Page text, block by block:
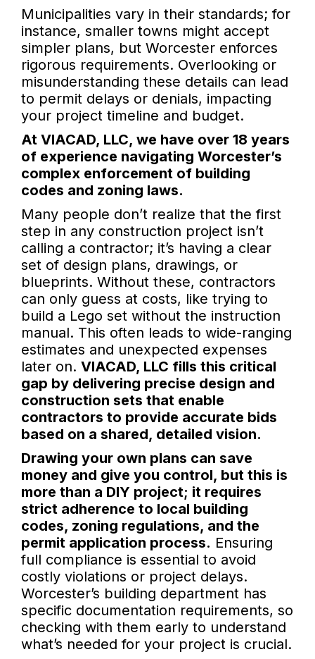
Municipalities vary in their standards; for
instance, smaller towns might accept
simpler plans, but Worcester enforces
rigorous requirements. Overlooking or
misunderstanding these details can lead
to permit delays or denials, impacting
your project timeline and budget.
At VIACAD, LLC, we have over 18 years
of experience navigating Worcester’s
complex enforcement of building
codes and zoning laws.
Many people don’t realize that the first
step in any construction project isn’t
calling a contractor; it’s having a clear
set of design plans, drawings, or
blueprints. Without these, contractors
can only guess at costs, like trying to
build a Lego set without the instruction
manual. This often leads to wide-ranging
estimates and unexpected expenses
later on. VIACAD, LLC fills this critical
gap by delivering precise design and
construction sets that enable
contractors to provide accurate bids
based on a shared, detailed vision.
Drawing your own plans can save
money and give you control, but this is
more than a DIY project; it requires
strict adherence to local building
codes, zoning regulations, and the
permit application process. Ensuring
full compliance is essential to avoid
costly violations or project delays.
Worcester’s building department has
specific documentation requirements, so
checking with them early to understand
what’s needed for your project is crucial.